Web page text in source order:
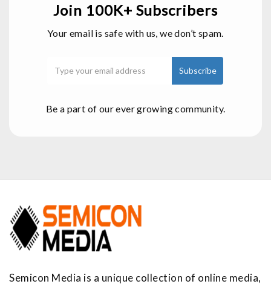
Join 100K+ Subscribers
Your email is safe with us, we don’t spam.
Be a part of our ever growing community.
Semicon Media is a unique collection of online media,